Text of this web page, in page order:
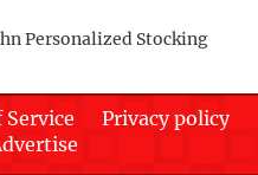
Personalized Stocking
Privacy policy